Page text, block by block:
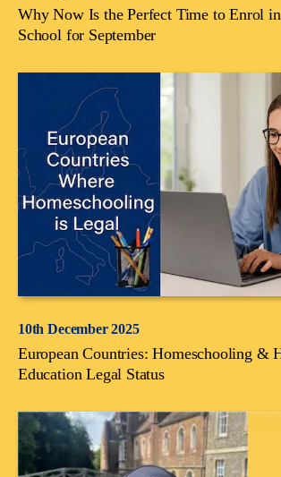
Why Now Is the Perfect Time to Enrol
School for September
10th December 2025
European Countries: Homeschooling &
Education Legal Status